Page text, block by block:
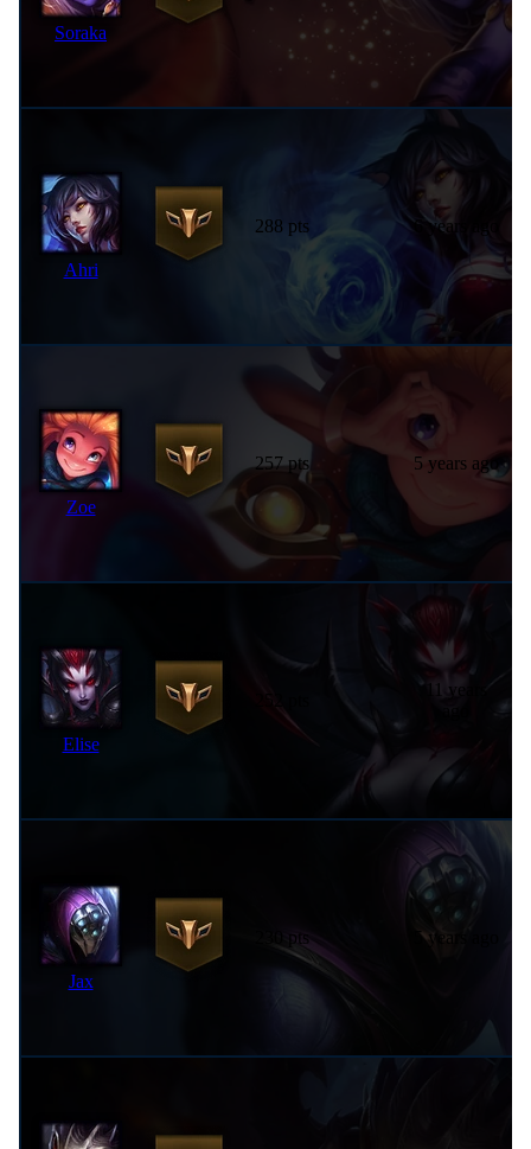
Soraka
Ahri
288 pts 6 years ago
Zoe
257 pts 5 years ago
Elise
252 pts
11 years
Jax
230 pts 5 years ago